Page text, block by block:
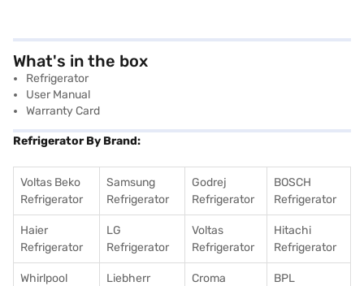
What's in the box
Refrigerator
User Manual
Warranty Card
Refrigerator By Brand:
Voltas Beko
Refrigerator
Samsung
Refrigerator
Godrej
Refrigerator
BOSCH
Refrigerator
Haier
Refrigerator
LG
Refrigerator
Voltas
Refrigerator
Hitachi
Refrigerator
Whirlpool
Liebherr
Croma
BPL